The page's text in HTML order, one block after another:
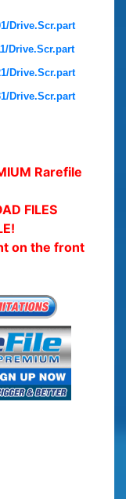
Drive.Scr.part
Drive.Scr.part
Drive.Scr.part
Drive.Scr.part
Rarefile
FILES
on the front